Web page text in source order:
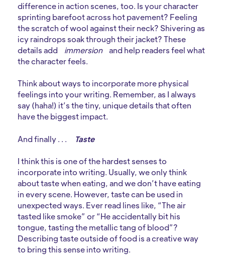
difference in action scenes, too. Is your character
sprinting barefoot across hot pavement? Feeling
the scratch of wool against their neck? Shivering as
icy raindrops soak through their jacket? These
details add
immersion
and help readers feel what
the character feels.
Think about ways to incorporate more physical
feelings into your writing. Remember, as I always
say (haha!) it’s the tiny, unique details that often
have the biggest impact.
And finally . . . Taste
I think this is one of the hardest senses to
incorporate into writing. Usually, we only think
about taste when eating, and we don’t have eating
in every scene. However, taste can be used in
unexpected ways. Ever read lines like, “The air
tasted like smoke” or “He accidentally bit his
tongue, tasting the metallic tang of blood”?
Describing taste outside of food is a creative way
to bring this sense into writing.